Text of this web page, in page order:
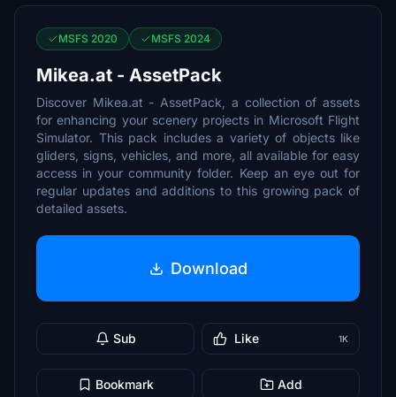
MSFS 2020 MSFS 2024
Mikea.at - AssetPack
Discover Mikea.at - AssetPack, a collection of assets
for enhancing your scenery projects in Microsoft Flight
Simulator. This pack includes a variety of objects like
gliders, signs, vehicles, and more, all available for easy
access in your community folder. Keep an eye out for
regular updates and additions to this growing pack of
detailed assets.
Download
Sub Like 1K
Bookmark Add